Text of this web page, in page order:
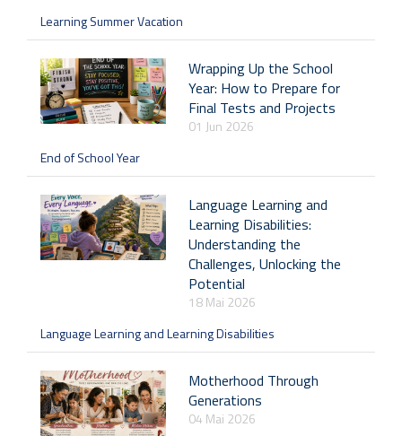
Learning Summer Vacation
Wrapping Up the School
Year: How to Prepare for
Final Tests and Projects
01 Jun 2026
End of School Year
Language Learning and
Learning Disabilities:
Understanding the
Challenges, Unlocking the
Potential
18 Mai 2026
Language Learning and Learning Disabilities
Motherhood Through
Generations
04 Mai 2026